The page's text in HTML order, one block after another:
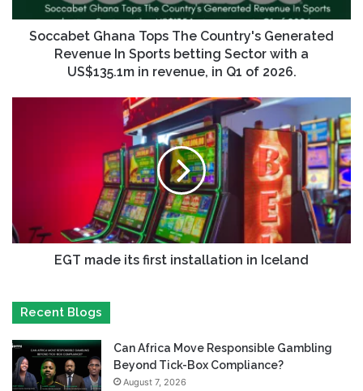
Soccabet Ghana Tops The Country's Generated
Revenue In Sports betting Sector with a
US$135.1m in revenue, in Q1 of 2026.
EGT made its first installation in Iceland
Recent Blogs
Can Africa Move Responsible Gambling
Beyond Tick-Box Compliance?
August 7, 2026